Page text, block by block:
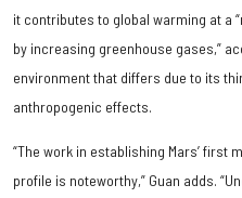
it contributes to global warming at a
by increasing greenhouse gases,”
environment that differs due to its
anthropogenic effects.
“The work in establishing Mars’ first
profile is noteworthy,” Guan adds.